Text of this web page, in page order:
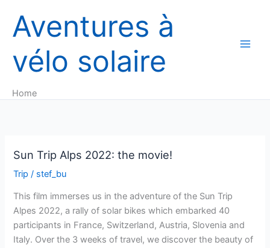
content
Aventures à
vélo solaire
Home
Sun Trip Alps 2022: the movie!
Trip / stef_bu
This film immerses us in the adventure of the Sun Trip
Alpes 2022, a rally of solar bikes which embarked 40
participants in France, Switzerland, Austria, Slovenia and
Italy. Over the 3 weeks of travel, we discover the beauty of